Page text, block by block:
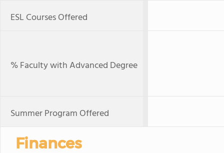
ESL Courses Offered
% Faculty with Advanced Degree
Summer Program Offered
Finances